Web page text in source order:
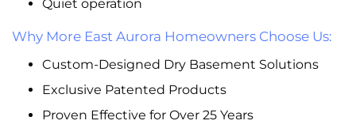
Quiet operation
Why More East Aurora Homeowners Choose Us:
Custom-Designed Dry Basement Solutions
Exclusive Patented Products
Proven Effective for Over 25 Years